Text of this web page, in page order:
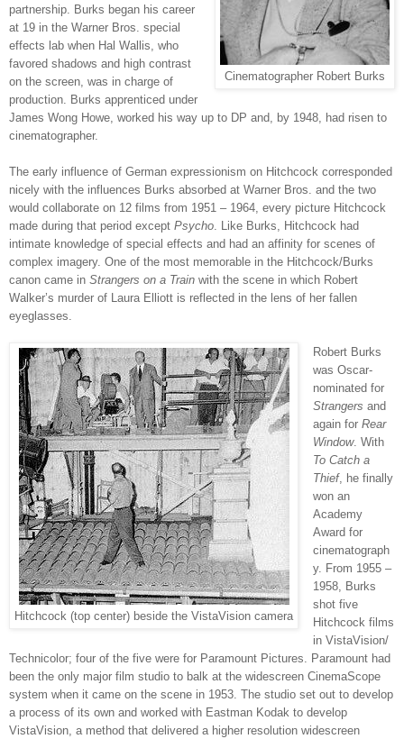
Cinematographer Robert Burks
partnership. Burks began his career
at 19 in the Warner Bros. special
effects lab when Hal Wallis, who
favored shadows and high contrast
on the screen, was in charge of
production. Burks apprenticed under
James Wong Howe, worked his way up to DP and, by 1948, had risen to
cinematographer.
The early influence of German expressionism on Hitchcock corresponded
nicely with the influences Burks absorbed at Warner Bros. and the two
would collaborate on 12 films from 1951 – 1964, every picture Hitchcock
made during that period except Psycho . Like Burks, Hitchcock had
intimate knowledge of special effects and had an affinity for scenes of
complex imagery. One of the most memorable in the Hitchcock/Burks
canon came in Strangers on a Train with the scene in which Robert
Walker’s murder of Laura Elliott is reflected in the lens of her fallen
eyeglasses.
Hitchcock (top center) beside the VistaVision camera
Robert Burks
was Oscar-
nominated for
Strangers and
again for Rear
Window. With
To Catch a
Thief, he finally
won an
Academy
Award for
cinematograph
y. From 1955 –
1958, Burks
shot five
Hitchcock films
in VistaVision/
Technicolor; four of the five were for Paramount Pictures. Paramount had
been the only major film studio to balk at the widescreen CinemaScope
system when it came on the scene in 1953. The studio set out to develop
a process of its own and worked with Eastman Kodak to develop
VistaVision, a method that delivered a higher resolution widescreen